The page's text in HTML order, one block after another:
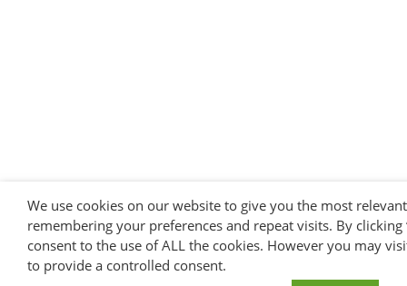
We use cookies on our website to give you the most
remembering your preferences and repeat visits. By clicking
consent to the use of ALL the cookies. However you may
to provide a controlled consent.